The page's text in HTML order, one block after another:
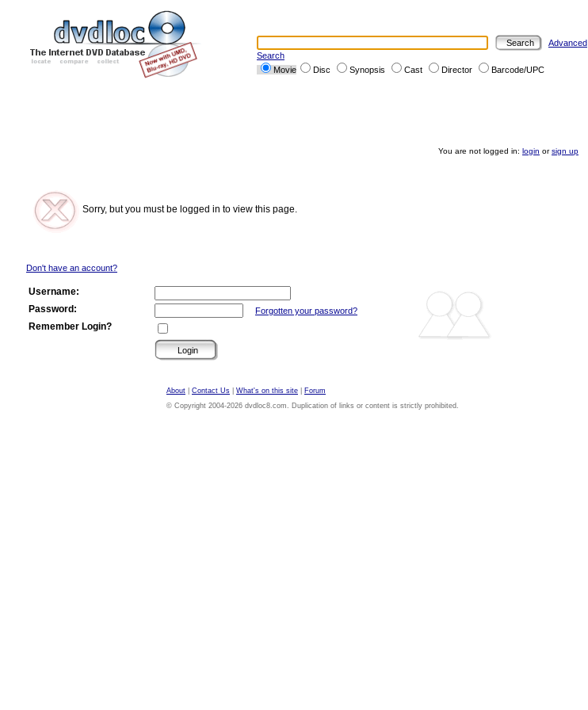
Advanced
Search
Movie
Disc Synopsis Cast Director Barcode/UPC
You are not logged in: login orsign up
Sorry, but you must be logged in to view this page.
Don't have an account?
Username:
Password:
Forgotten your password?
Remember Login?
About Contact Us What's on this site
Forum
© Copyright 2004-2026 dvdloc8.com. Duplication of links or content is strictly prohibited.